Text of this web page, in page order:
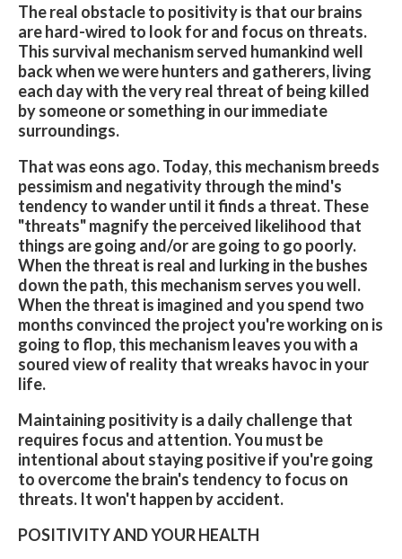
The real obstacle to positivity is that our brains
are hard-wired to look for and focus on threats.
This survival mechanism served humankind well
back when we were hunters and gatherers, living
each day with the very real threat of being killed
by someone or something in our immediate
surroundings.
That was eons ago. Today, this mechanism breeds
pessimism and negativity through the mind's
tendency to wander until it finds a threat. These
"threats" magnify the perceived likelihood that
things are going and/or are going to go­ poorly.
When the threat is real and lurking in the bushes
down the path, this mechanism serves you well.
When the threat is imagined and you spend two
months convinced the project you're working on is
going to flop, this mechanism leaves you with a
soured view of reality that wreaks havoc in your
life.
Maintaining positivity is a daily challenge that
requires focus and attention. You must be
intentional about staying positive if you're going
to overcome the brain's tendency to focus on
threats. It won't happen by accident.
POSITIVITY AND YOUR HEALTH